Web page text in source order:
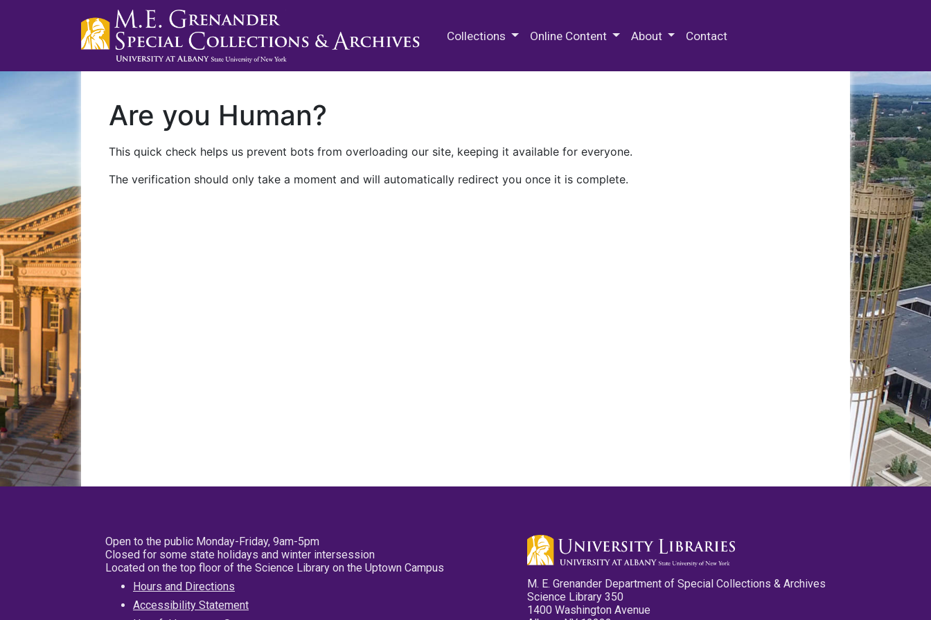
Collections Online Content About Contact
Are you Human?
This quick check helps us prevent bots from overloading our site, keeping it available for everyone.
The verification should only take a moment and will automatically redirect you once it is complete.
Open to the public Monday-Friday, 9am-5pm
Closed for some state holidays and winter intersession
Located on the top floor of the Science Library on the Uptown Campus
Hours and Directions
Accessibility Statement
M. E. Grenander Department of Special Collections & Archives
Science Library 350
1400 Washington Avenue